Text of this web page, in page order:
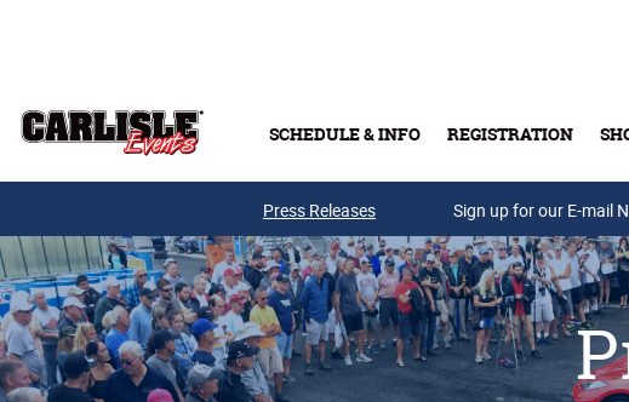
SCHEDULE & INFO REGISTRATION
Press Releases Sign up for our E-mail